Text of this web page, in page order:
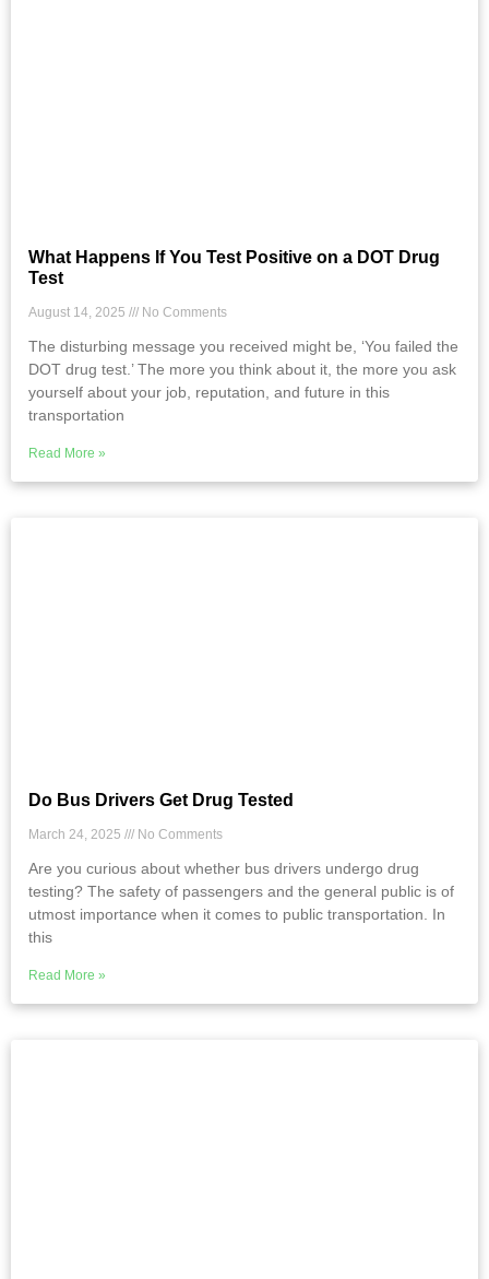
What Happens If You Test Positive on a DOT Drug
Test
August 14, 2025 No Comments
The disturbing message you received might be, ‘You failed the
DOT drug test.’ The more you think about it, the more you ask
yourself about your job, reputation, and future in this
transportation
Read More »
Do Bus Drivers Get Drug Tested
March 24, 2025 No Comments
Are you curious about whether bus drivers undergo drug
testing? The safety of passengers and the general public is of
utmost importance when it comes to public transportation. In
this
Read More »